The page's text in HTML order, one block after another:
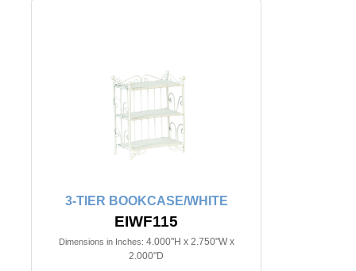
3-TIER BOOKCASE/WHITE
EIWF115
Dimensions in Inches: 4.000"H x 2.750"W x
2.000"D